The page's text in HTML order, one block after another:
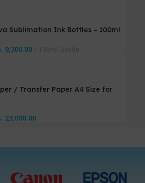
Sublimation Ink Bottles – 100ml
9,300.00
/ Transfer Paper A4 Size for
23,000.00